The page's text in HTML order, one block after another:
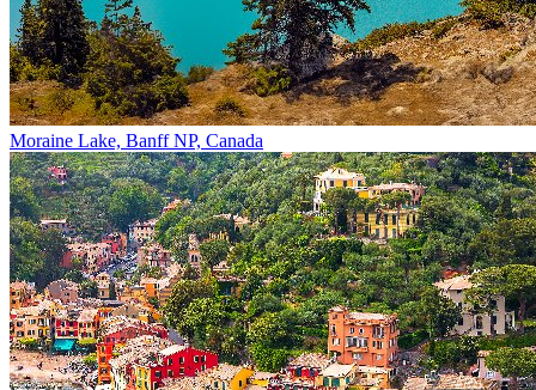
Moraine Lake, Banff NP, Canada